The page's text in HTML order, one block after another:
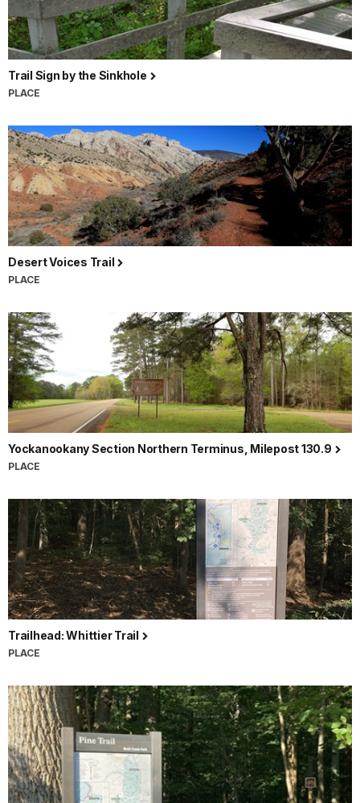
Trail Sign by the Sinkhole
PLACE
Desert Voices Trail
PLACE
Yockanookany Section Northern Terminus, Milepost 130.9
PLACE
Trailhead: Whittier Trail
PLACE